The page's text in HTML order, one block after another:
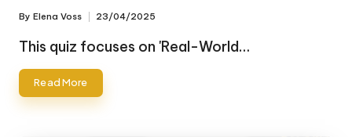
Posted
by
By Elena Voss 23/04/2025
This quiz focuses on 'Real-World…
Read More